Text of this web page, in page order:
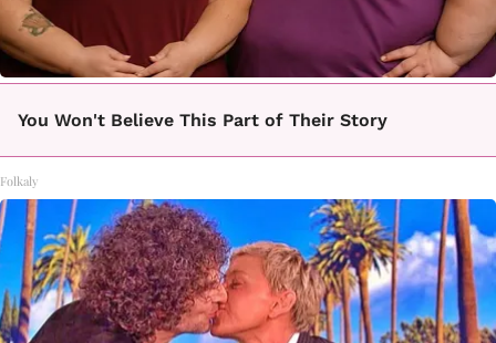
You Won't Believe This Part of Their Story
Folkaly